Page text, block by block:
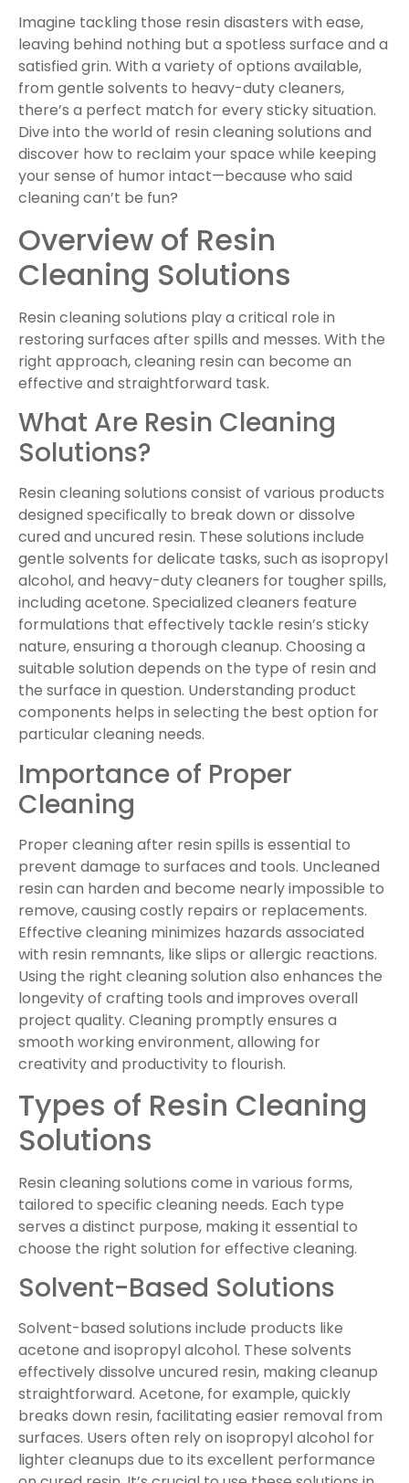
Imagine tackling those resin disasters with ease,
leaving behind nothing but a spotless surface and a
satisfied grin. With a variety of options available,
from gentle solvents to heavy-duty cleaners,
there’s a perfect match for every sticky situation.
Dive into the world of resin cleaning solutions and
discover how to reclaim your space while keeping
your sense of humor intact—because who said
cleaning can’t be fun?
Overview of Resin
Cleaning Solutions
Resin cleaning solutions play a critical role in
restoring surfaces after spills and messes. With the
right approach, cleaning resin can become an
effective and straightforward task.
What Are Resin Cleaning
Solutions?
Resin cleaning solutions consist of various products
designed specifically to break down or dissolve
cured and uncured resin. These solutions include
gentle solvents for delicate tasks, such as isopropyl
alcohol, and heavy-duty cleaners for tougher spills,
including acetone. Specialized cleaners feature
formulations that effectively tackle resin’s sticky
nature, ensuring a thorough cleanup. Choosing a
suitable solution depends on the type of resin and
the surface in question. Understanding product
components helps in selecting the best option for
particular cleaning needs.
Importance of Proper
Cleaning
Proper cleaning after resin spills is essential to
prevent damage to surfaces and tools. Uncleaned
resin can harden and become nearly impossible to
remove, causing costly repairs or replacements.
Effective cleaning minimizes hazards associated
with resin remnants, like slips or allergic reactions.
Using the right cleaning solution also enhances the
longevity of crafting tools and improves overall
project quality. Cleaning promptly ensures a
smooth working environment, allowing for
creativity and productivity to flourish.
Types of Resin Cleaning
Solutions
Resin cleaning solutions come in various forms,
tailored to specific cleaning needs. Each type
serves a distinct purpose, making it essential to
choose the right solution for effective cleaning.
Solvent-Based Solutions
Solvent-based solutions include products like
acetone and isopropyl alcohol. These solvents
effectively dissolve uncured resin, making cleanup
straightforward. Acetone, for example, quickly
breaks down resin, facilitating easier removal from
surfaces. Users often rely on isopropyl alcohol for
lighter cleanups due to its excellent performance